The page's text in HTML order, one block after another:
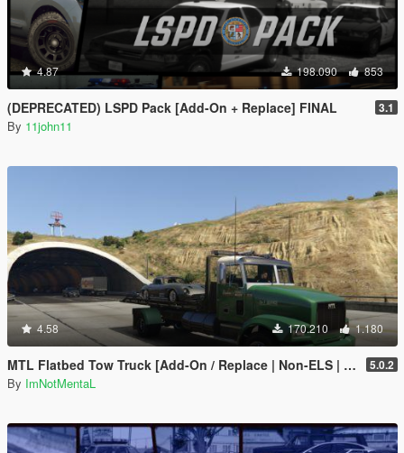
4.87 198.090 853
(DEPRECATED) LSPD Pack [Add-On + Replace] FINAL 3.1
By 11john11
4.58 170.210 1.180
MTL Flatbed Tow Truck [Add-On / Replace | Non-ELS | Liveries | Template] 5.0.2
By ImNotMentaL